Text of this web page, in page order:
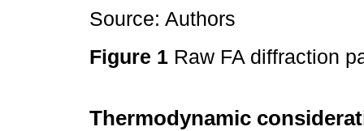
Source: Authors
Figure 1 Raw FA diffraction
Thermodynamic